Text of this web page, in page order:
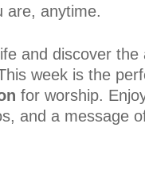
are, anytime.
and discover the
week is the
for worship.
and a message